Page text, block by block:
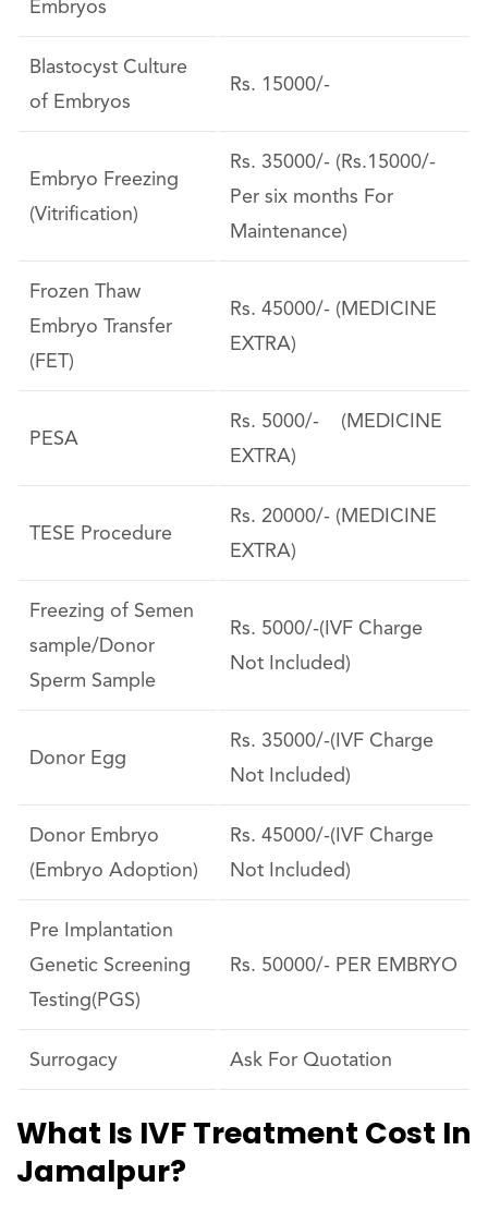
Embryos
Blastocyst Culture
of Embryos
Rs. 15000/-
Embryo Freezing
(Vitrification)
Rs. 35000/- (Rs.15000/-
Per six months For
Maintenance)
Frozen Thaw
Embryo Transfer
(FET)
Rs. 45000/- (MEDICINE
EXTRA)
PESA
Rs. 5000/- (MEDICINE
EXTRA)
TESE Procedure
Rs. 20000/- (MEDICINE
EXTRA)
Freezing of Semen
sample/Donor
Sperm Sample
Rs. 5000/-(IVF Charge
Not Included)
Donor Egg
Rs. 35000/-(IVF Charge
Not Included)
Donor Embryo
(Embryo Adoption)
Rs. 45000/-(IVF Charge
Not Included)
Pre Implantation
Genetic Screening
Testing(PGS)
Rs. 50000/- PER EMBRYO
Surrogacy Ask For Quotation
What Is IVF Treatment Cost In
Jamalpur?